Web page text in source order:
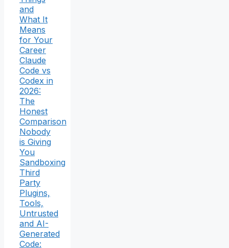
and
What It
Means
for Your
Career
Claude
Code vs
Codex in
2026:
The
Honest
Comparison
Nobody
is Giving
You
Sandboxing
Third
Party
Plugins,
Tools,
Untrusted
and AI-
Generated
Code: